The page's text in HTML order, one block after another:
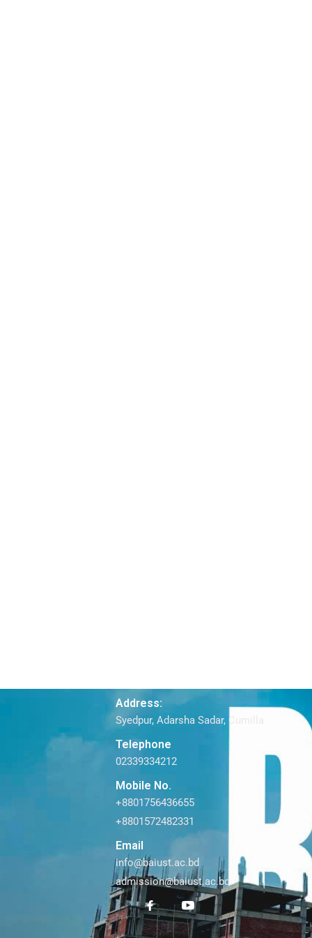
Address:
Syedpur, Adarsha Sadar, Cumilla
Telephone
02339334212
Mobile No.
+8801756436655
+8801572482331
Email
info@baiust.ac.bd
admission@baiust.ac.bd